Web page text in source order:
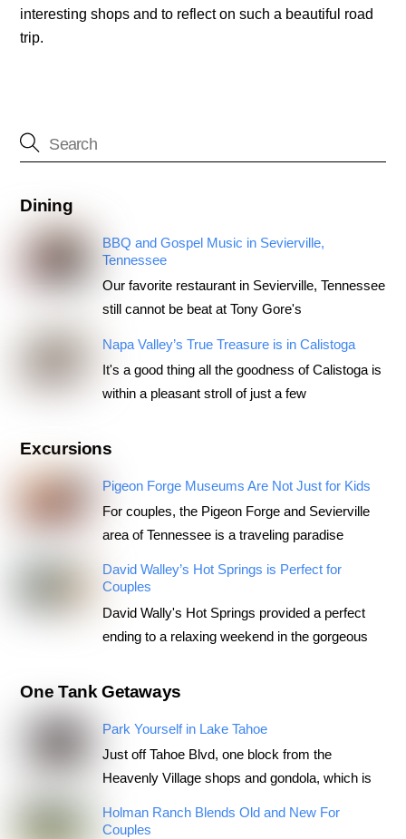
interesting shops and to reflect on such a beautiful road
trip.
Dining
BBQ and Gospel Music in Sevierville,
Tennessee
Our favorite restaurant in Sevierville, Tennessee
still cannot be beat at Tony Gore's
Napa Valley’s True Treasure is in Calistoga
It's a good thing all the goodness of Calistoga is
within a pleasant stroll of just a few
Excursions
Pigeon Forge Museums Are Not Just for Kids
For couples, the Pigeon Forge and Sevierville
area of Tennessee is a traveling paradise
David Walley’s Hot Springs is Perfect for
Couples
David Wally's Hot Springs provided a perfect
ending to a relaxing weekend in the gorgeous
One Tank Getaways
Park Yourself in Lake Tahoe
Just off Tahoe Blvd, one block from the
Heavenly Village shops and gondola, which is
Holman Ranch Blends Old and New For
Couples